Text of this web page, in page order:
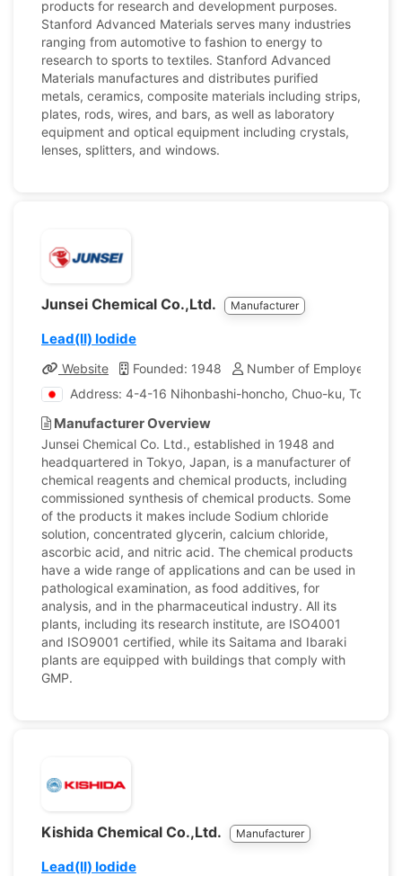
products for research and development purposes.
Stanford Advanced Materials serves many industries
ranging from automotive to fashion to energy to
research to sports to textiles. Stanford Advanced
Materials manufactures and distributes purified
metals, ceramics, composite materials including strips,
plates, rods, wires, and bars, as well as laboratory
equipment and optical equipment including crystals,
lenses, splitters, and windows.
Junsei Chemical Co.,Ltd. Manufacturer
Lead(II) Iodide
Website Founded: 1948
Number of Employees:
Address: 4-4-16 Nihonbashi-honcho, Chuo-ku, Tokyo,
Manufacturer Overview
Junsei Chemical Co. Ltd., established in 1948 and
headquartered in Tokyo, Japan, is a manufacturer of
chemical reagents and chemical products, including
commissioned synthesis of chemical products. Some
of the products it makes include Sodium chloride
solution, concentrated glycerin, calcium chloride,
ascorbic acid, and nitric acid. The chemical products
have a wide range of applications and can be used in
pathological examination, as food additives, for
analysis, and in the pharmaceutical industry. All its
plants, including its research institute, are ISO4001
and ISO9001 certified, while its Saitama and Ibaraki
plants are equipped with buildings that comply with
GMP.
Kishida Chemical Co.,Ltd. Manufacturer
Lead(II) Iodide